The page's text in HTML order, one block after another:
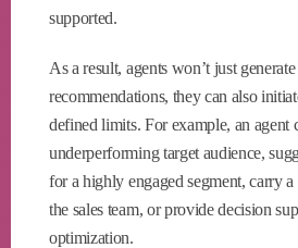
supported.
As a result, agents won’t just generate
recommendations, they can also
defined limits. For example, an agent
underperforming target audience,
for a highly engaged segment, carry
the sales team, or provide decision
optimization.